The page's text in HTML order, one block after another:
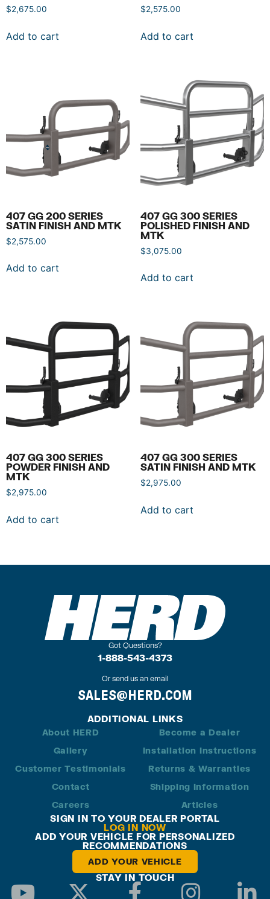
$2,675.00
Add to cart
$2,575.00
Add to cart
407 GG 200 SERIES
SATIN FINISH AND MTK
$2,575.00
Add to cart
407 GG 300 SERIES
POLISHED FINISH AND
MTK
$3,075.00
Add to cart
407 GG 300 SERIES
POWDER FINISH AND
MTK
$2,975.00
Add to cart
407 GG 300 SERIES
SATIN FINISH AND MTK
$2,975.00
Add to cart
Got Questions?
1-888-543-4373
Or send us an email
SALES@HERD.COM
ADDITIONAL LINKS
About HERD
Gallery
Customer Testimonials
Contact
Careers
Become a Dealer
Installation Instructions
Returns & Warranties
Shipping Information
Articles
SIGN IN TO YOUR DEALER PORTAL
LOG IN NOW
ADD YOUR VEHICLE FOR PERSONALIZED
RECOMMENDATIONS
ADD YOUR VEHICLE
STAY IN TOUCH